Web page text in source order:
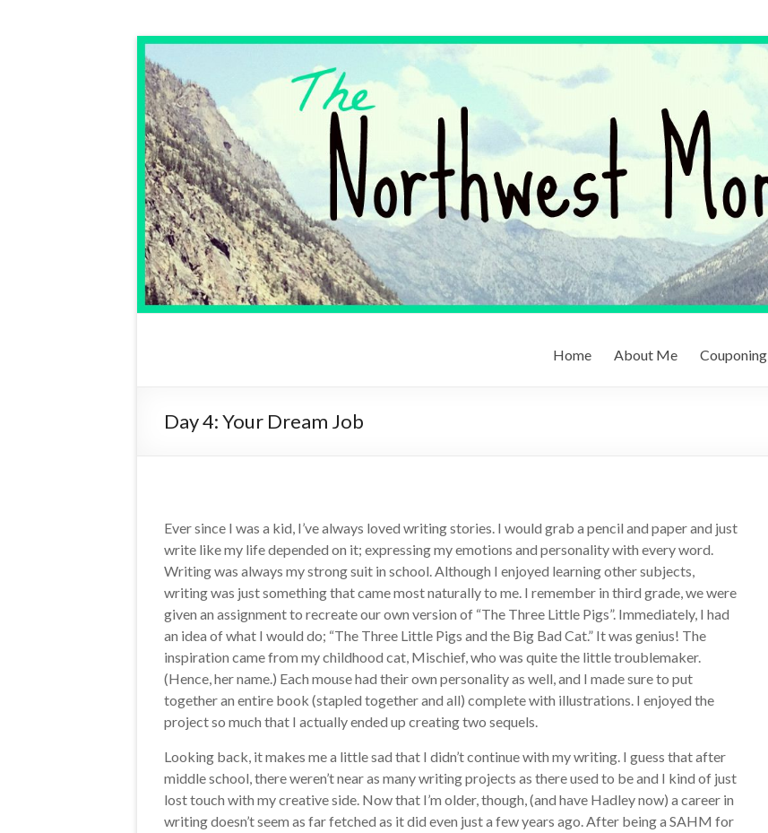
Home About Me Couponing
Day 4: Your Dream Job
Ever since I was a kid, I’ve always loved writing stories. I would grab a pencil and paper and just
write like my life depended on it; expressing my emotions and personality with every word.
Writing was always my strong suit in school. Although I enjoyed learning other subjects,
writing was just something that came most naturally to me. I remember in third grade, we were
given an assignment to recreate our own version of “The Three Little Pigs”. Immediately, I had
an idea of what I would do; “The Three Little Pigs and the Big Bad Cat.” It was genius! The
inspiration came from my childhood cat, Mischief, who was quite the little troublemaker.
(Hence, her name.) Each mouse had their own personality as well, and I made sure to put
together an entire book (stapled together and all) complete with illustrations. I enjoyed the
project so much that I actually ended up creating two sequels.
Looking back, it makes me a little sad that I didn’t continue with my writing. I guess that after
middle school, there weren’t near as many writing projects as there used to be and I kind of just
lost touch with my creative side. Now that I’m older, though, (and have Hadley now) a career in
writing doesn’t seem as far fetched as it did even just a few years ago. After being a SAHM for